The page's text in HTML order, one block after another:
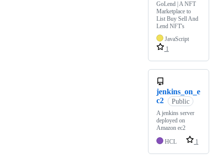
GoLend | A NFT
Marketplace to
List Buy Sell And
Lend NFT's
JavaScript
1
jenkins_on_e
c2
Public
A jenkins server
deployed on
Amazon ec2
HCL
1